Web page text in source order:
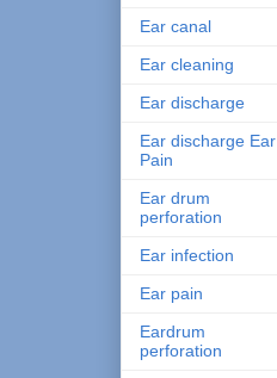
Ear canal
Ear cleaning
Ear discharge
Ear discharge Ear
Pain
Ear drum
perforation
Ear infection
Ear pain
Eardrum
perforation